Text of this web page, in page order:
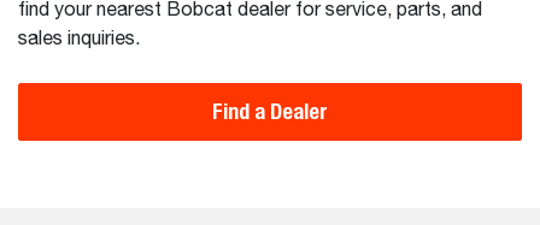
find your nearest Bobcat dealer for service, parts, and
sales inquiries.
Find a Dealer